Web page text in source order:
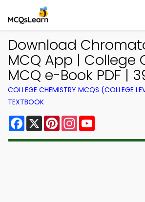
Download
MCQ App | College
MCQ e-Book PDF |
COLLEGE CHEMISTRY MCQS (COLLEGE
TEXTBOOK
Facebook
X PinterestInstagram